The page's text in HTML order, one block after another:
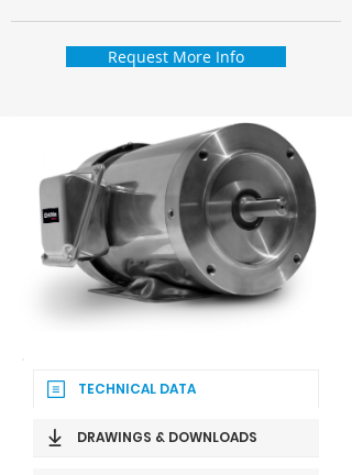
Request More Info
TECHNICAL DATA
DRAWINGS & DOWNLOADS